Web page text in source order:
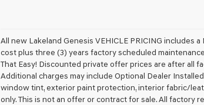
box,
Genesis,
Genesis
retailers
and/or
All new Lakeland Genesis VEHICLE PRICING includes
cost plus three (3) years factory scheduled
That Easy! Discounted private offer prices are after all
Additional charges may include Optional Dealer
window tint, exterior paint protection, interior fabric/
only. This is not an offer or contract for sale. All factory